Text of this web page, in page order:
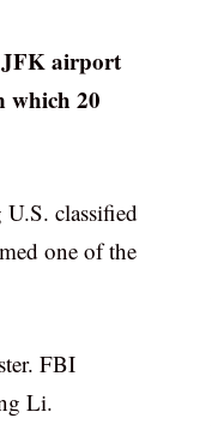
JFK airport
which 20
classified
one of the
FBI
Li.